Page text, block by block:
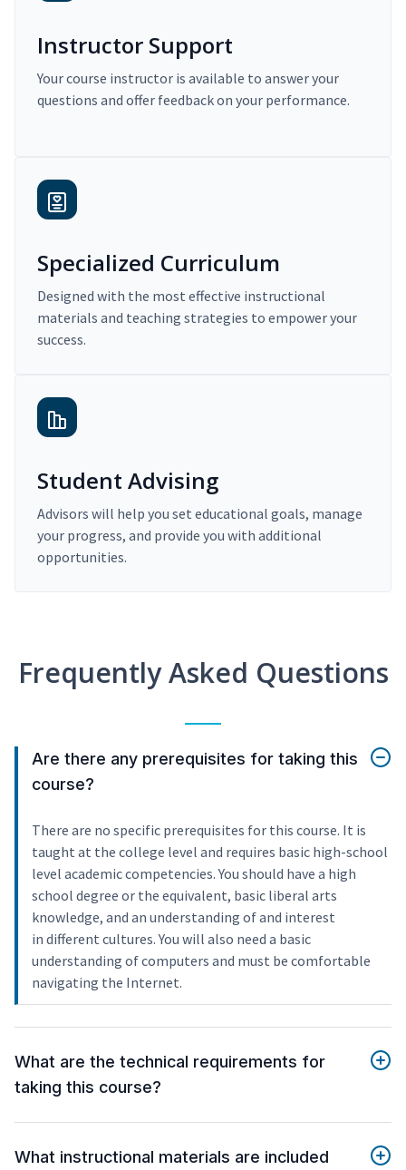
Instructor Support
Your course instructor is available to answer your
questions and offer feedback on your performance.
Specialized Curriculum
Designed with the most effective instructional
materials and teaching strategies to empower your
success.
Student Advising
Advisors will help you set educational goals, manage
your progress, and provide you with additional
opportunities.
Frequently Asked Questions
Are there any prerequisites for taking this
course?
There are no specific prerequisites for this course. It is
taught at the college level and requires basic high-school
level academic competencies. You should have a high
school degree or the equivalent, basic liberal arts
knowledge, and an understanding of and interest
in different cultures. You will also need a basic
understanding of computers and must be comfortable
navigating the Internet.
What are the technical requirements for
taking this course?
What instructional materials are included